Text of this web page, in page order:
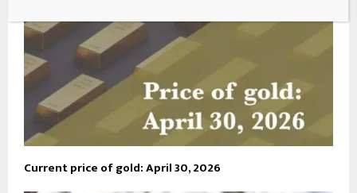
Current price of gold: April 30, 2026